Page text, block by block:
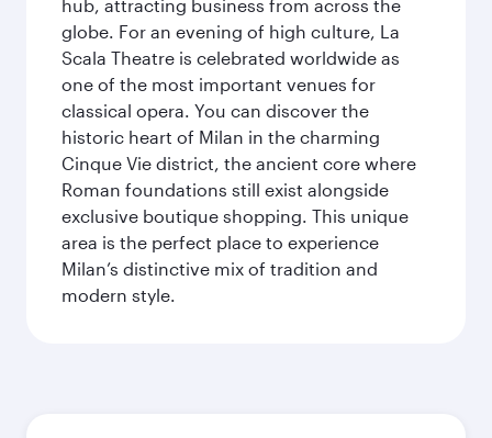
hub, attracting business from across the
globe. For an evening of high culture, La
Scala Theatre is celebrated worldwide as
one of the most important venues for
classical opera. You can discover the
historic heart of Milan in the charming
Cinque Vie district, the ancient core where
Roman foundations still exist alongside
exclusive boutique shopping. This unique
area is the perfect place to experience
Milan’s distinctive mix of tradition and
modern style.